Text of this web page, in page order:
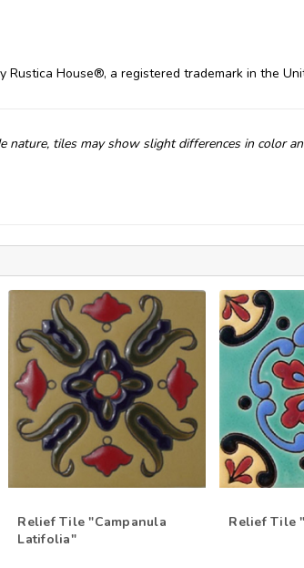
Rustica House®, a registered trademark in the
nature, tiles may show slight differences in color
Relief Tile "Campanula
Latifolia"
Relief Tile